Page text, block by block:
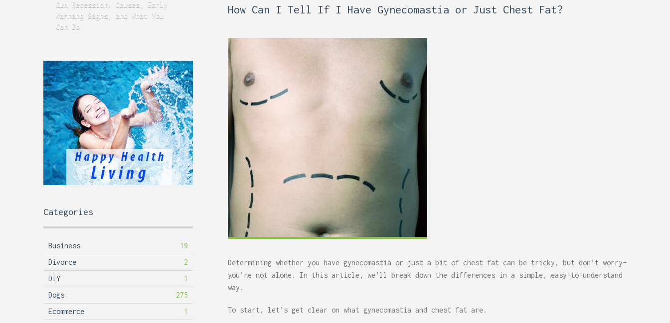
How Can I Tell If I Have Gynecomastia or Just Chest Fat?
Determining whether you have gynecomastia or just a bit of chest fat can be tricky, but don’t worry—
you’re not alone. In this article, we’ll break down the differences in a simple, easy-to-understand
way.
To start, let’s get clear on what gynecomastia and chest fat are.
Gum Recession: Causes, Early
Warning Signs, and What You
Can Do
Acid Reflux and Teeth: How
GERD Can Damage Enamel Over
Storage Unit Size Guide:
What Fits in a 5×5, 5×10,
Installation for a Basement
Remodel (Outlets, Lighting,
Categories
Business
19
Divorce
2
DIY
1
Dogs
275
Ecommerce
1